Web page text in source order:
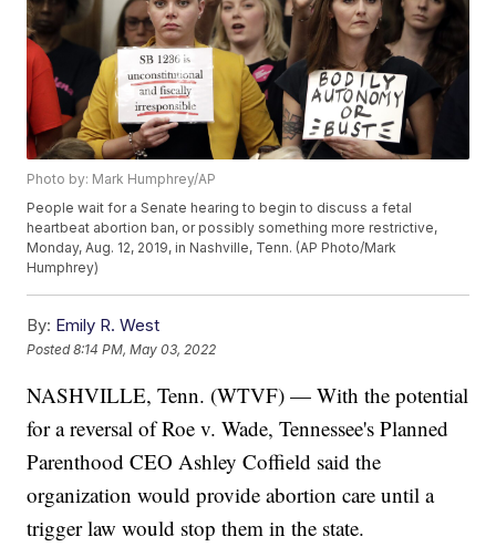
Photo by: Mark Humphrey/AP
People wait for a Senate hearing to begin to discuss a fetal
heartbeat abortion ban, or possibly something more restrictive,
Monday, Aug. 12, 2019, in Nashville, Tenn. (AP Photo/Mark
Humphrey)
By: Emily R. West
Posted8:14 PM, May 03, 2022
NASHVILLE, Tenn. (WTVF) — With the potential
for a reversal of Roe v. Wade, Tennessee's Planned
Parenthood CEO Ashley Coffield said the
organization would provide abortion care until a
trigger law would stop them in the state.